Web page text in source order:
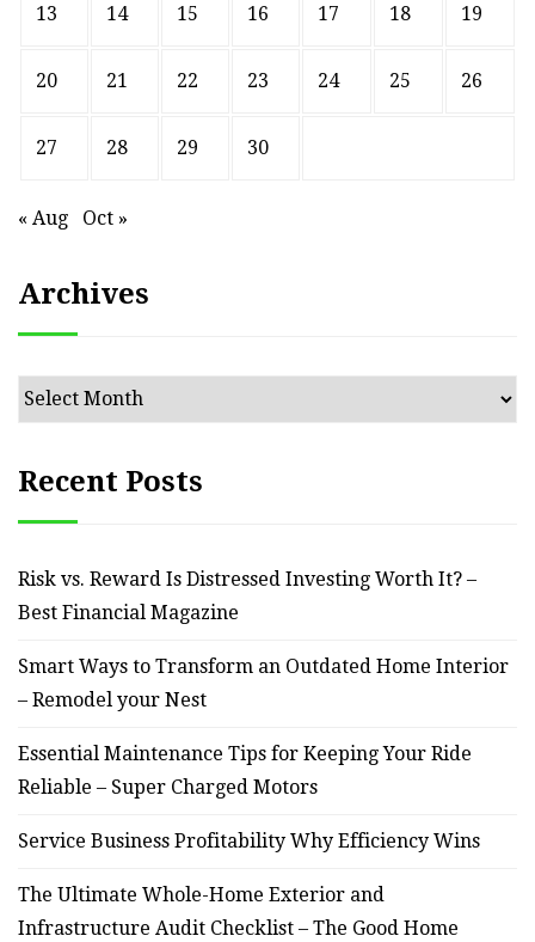
13 14 15 16 17 18 19
20 21 22 23 24 25 26
27 28 29 30
« Aug Oct »
Archives
Archives
Recent Posts
Risk vs. Reward Is Distressed Investing Worth It? –
Best Financial Magazine
Smart Ways to Transform an Outdated Home Interior
– Remodel your Nest
Essential Maintenance Tips for Keeping Your Ride
Reliable – Super Charged Motors
Service Business Profitability Why Efficiency Wins
The Ultimate Whole-Home Exterior and
Infrastructure Audit Checklist – The Good Home